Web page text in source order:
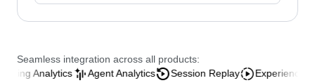
Seamless integration across all products:
Agent Analytics Session Replay Experience Analytics